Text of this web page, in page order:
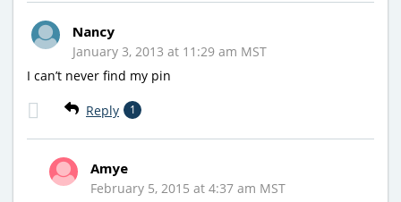
Nancy
January 3, 2013 at 11:29 am MST
I can’t never find my pin
Reply 1
Amye
February 5, 2015 at 4:37 am MST